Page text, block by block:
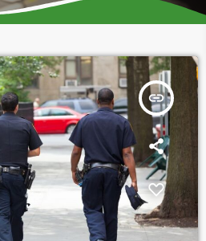
insert_link